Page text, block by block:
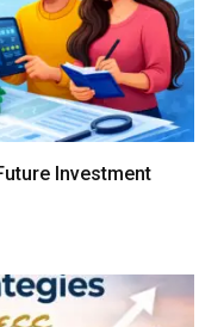
Investment